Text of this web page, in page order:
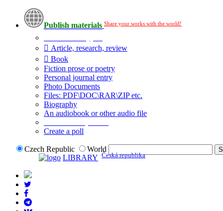
Publish materials Share your works with the world!
Article, research, review
Book
Fiction prose or poetry
Personal journal entry
Photo Documents
Files: PDF\DOC\RAR\ZIP etc.
Biography
An audiobook or other audio file
Create a poll
Czech Republic
World
LIBRARY Česká republika